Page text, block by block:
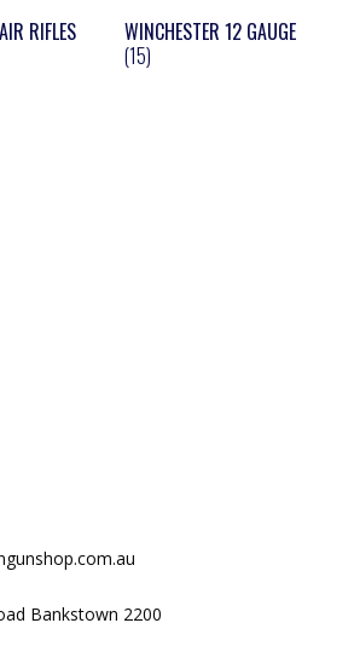
RIFLES
WINCHESTER 12 GAUGE
(15)
Bankstown 2200